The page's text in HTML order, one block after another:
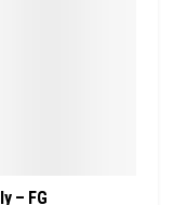
– FG